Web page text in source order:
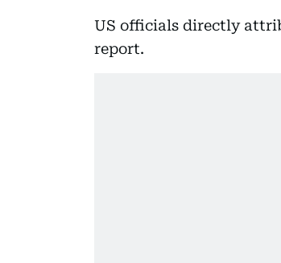
US officials directly
report.